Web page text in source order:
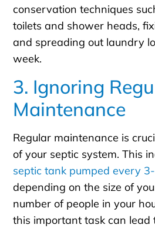
conservation techniques
toilets and shower heads,
and spreading out laundry
week.
3. Ignoring
Maintenance
Regular maintenance is
of your septic system. This
septic tank pumped every
depending on the size of
number of people in your
this important task can lead